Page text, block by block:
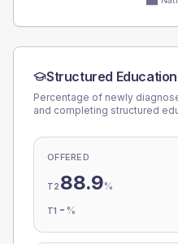
Structured Education
Percentage of newly
and completing structured
OFFERED
T2 88.9%
T1 - %